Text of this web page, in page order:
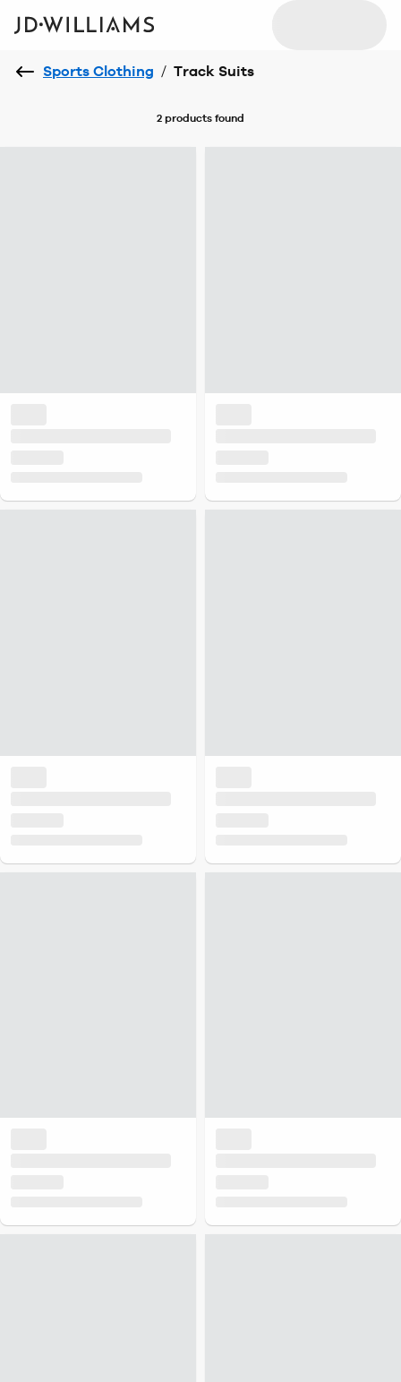
Sports Clothing / Track Suits
2 products found